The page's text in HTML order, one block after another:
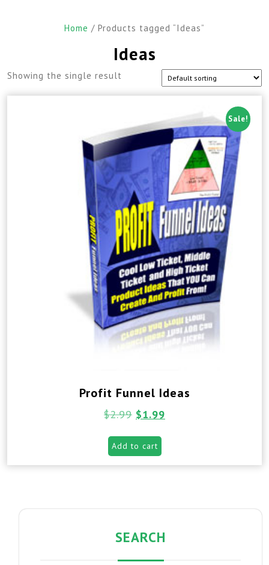
Home / Products tagged “Ideas”
Ideas
Showing the single result
Sale!
Profit Funnel Ideas
$2.99 $1.99
Add to cart
SEARCH